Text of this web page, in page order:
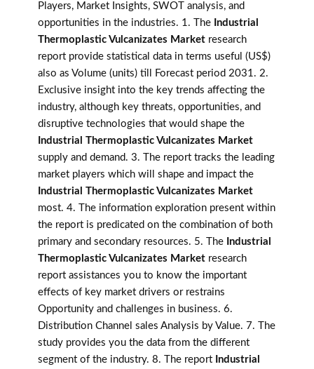
Players, Market Insights, SWOT analysis, and
opportunities in the industries. 1. The Industrial
Thermoplastic Vulcanizates Market research
report provide statistical data in terms useful (US$)
also as Volume (units) till Forecast period 2031. 2.
Exclusive insight into the key trends affecting the
industry, although key threats, opportunities, and
disruptive technologies that would shape the
Industrial Thermoplastic Vulcanizates Market
supply and demand. 3. The report tracks the leading
market players which will shape and impact the
Industrial Thermoplastic Vulcanizates Market
most. 4. The information exploration present within
the report is predicated on the combination of both
primary and secondary resources. 5. The Industrial
Thermoplastic Vulcanizates Market research
report assistances you to know the important
effects of key market drivers or restrains
Opportunity and challenges in business. 6.
Distribution Channel sales Analysis by Value. 7. The
study provides you the data from the different
segment of the industry. 8. The report Industrial